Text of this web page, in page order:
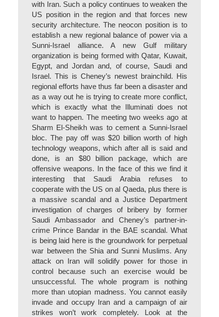
with Iran. Such a policy continues to weaken the
US position in the region and that forces new
security architecture. The neocon position is to
establish a new regional balance of power via a
Sunni-Israel alliance. A new Gulf military
organization is being formed with Qatar, Kuwait,
Egypt, and Jordan and, of course, Saudi and
Israel. This is Cheney’s newest brainchild. His
regional efforts have thus far been a disaster and
as a way out he is trying to create more conflict,
which is exactly what the Illuminati does not
want to happen. The meeting two weeks ago at
Sharm El-Sheikh was to cement a Sunni-Israel
bloc. The pay off was $20 billion worth of high
technology weapons, which after all is said and
done, is an $80 billion package, which are
offensive weapons. In the face of this we find it
interesting that Saudi Arabia refuses to
cooperate with the US on al Qaeda, plus there is
a massive scandal and a Justice Department
investigation of charges of bribery by former
Saudi Ambassador and Cheney’s partner-in-
crime Prince Bandar in the BAE scandal. What
is being laid here is the groundwork for perpetual
war between the Shia and Sunni Muslims. Any
attack on Iran will solidify power for those in
control because such an exercise would be
unsuccessful. The whole program is nothing
more than utopian madness. You cannot easily
invade and occupy Iran and a campaign of air
strikes won’t work completely. Look at the